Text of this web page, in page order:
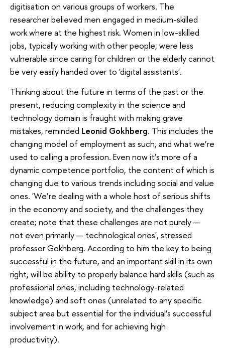
digitisation on various groups of workers. The
researcher believed men engaged in medium-skilled
work where at the highest risk. Women in low-skilled
jobs, typically working with other people, were less
vulnerable since caring for children or the elderly cannot
be very easily handed over to 'digital assistants'.
Thinking about the future in terms of the past or the
present, reducing complexity in the science and
technology domain is fraught with making grave
mistakes, reminded Leonid Gokhberg. This includes the
changing model of employment as such, and what we’re
used to calling a profession. Even now it’s more of a
dynamic competence portfolio, the content of which is
changing due to various trends including social and value
ones. 'We’re dealing with a whole host of serious shifts
in the economy and society, and the challenges they
create; note that these challenges are not purely —
not even primarily — technological ones', stressed
professor Gokhberg. According to him the key to being
successful in the future, and an important skill in its own
right, will be ability to properly balance hard skills (such as
professional ones, including technology-related
knowledge) and soft ones (unrelated to any specific
subject area but essential for the individual’s successful
involvement in work, and for achieving high
productivity).